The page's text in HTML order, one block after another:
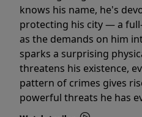
knows his name, he's
protecting his city — a
as the demands on him
sparks a surprising
threatens his existence,
pattern of crimes gives
powerful threats he has